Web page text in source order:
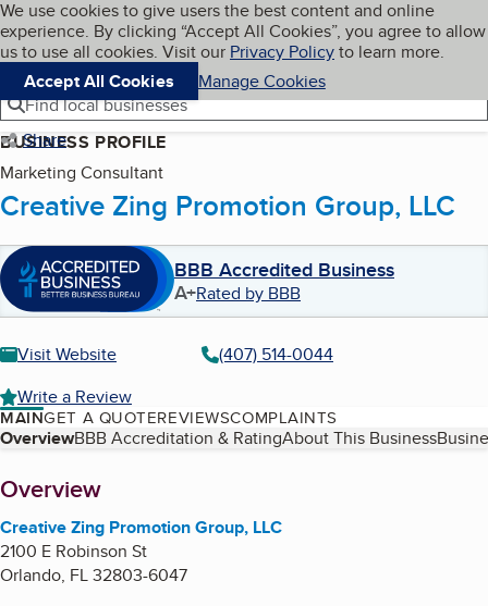
Skip to main content
Cookies on BBB.org
We use cookies to give users the best content and online
experience. By clicking “Accept All Cookies”, you agree to allow
us to use all cookies. Visit our Privacy Policyto learn more.
Accept All Cookies
Manage Cookies
Navigation menu
Menu My BBB
Find local businesses
Share
BUSINESS PROFILE
Marketing Consultant
Creative Zing Promotion Group, LLC
BBB Accredited Business
A+Rated by BBB
Visit Website
(407) 514-0044
Write a Review
MAINGET A QUOTEREVIEWSCOMPLAINTS
Table of Contents
OverviewBBB Accreditation & RatingAbout This Business
About
Overview
Creative Zing Promotion Group, LLC
2100 E Robinson St
Orlando, FL32803-6047